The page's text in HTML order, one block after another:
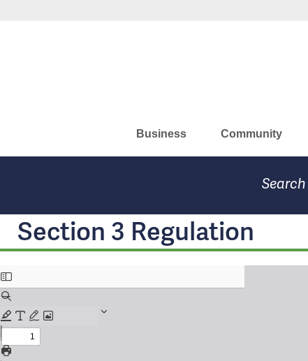
Missouri Department of
Business Community
Search
Section 3 Regulation